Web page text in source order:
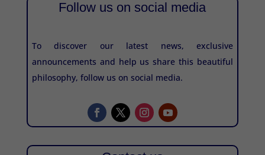
Follow us on social media
To discover our latest news, exclusive
announcements and help us share this beautiful
philosophy, follow us on social media.